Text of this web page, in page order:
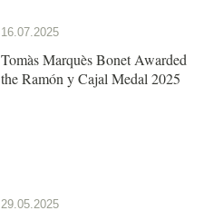
16.07.2025
Tomàs Marquès Bonet Awarded
the Ramón y Cajal Medal 2025
29.05.2025